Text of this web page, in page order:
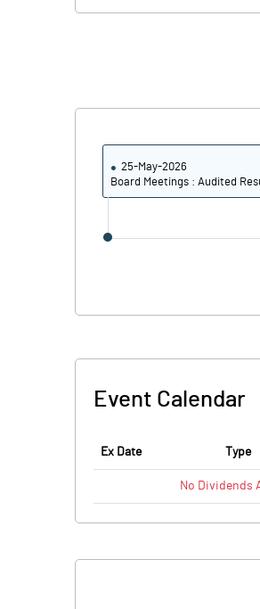
25-May-2026
Board Meetings : Audited
Event Calendar
Ex Date Type
No Dividends